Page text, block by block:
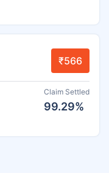
₹566
Claim Settled
99.29%